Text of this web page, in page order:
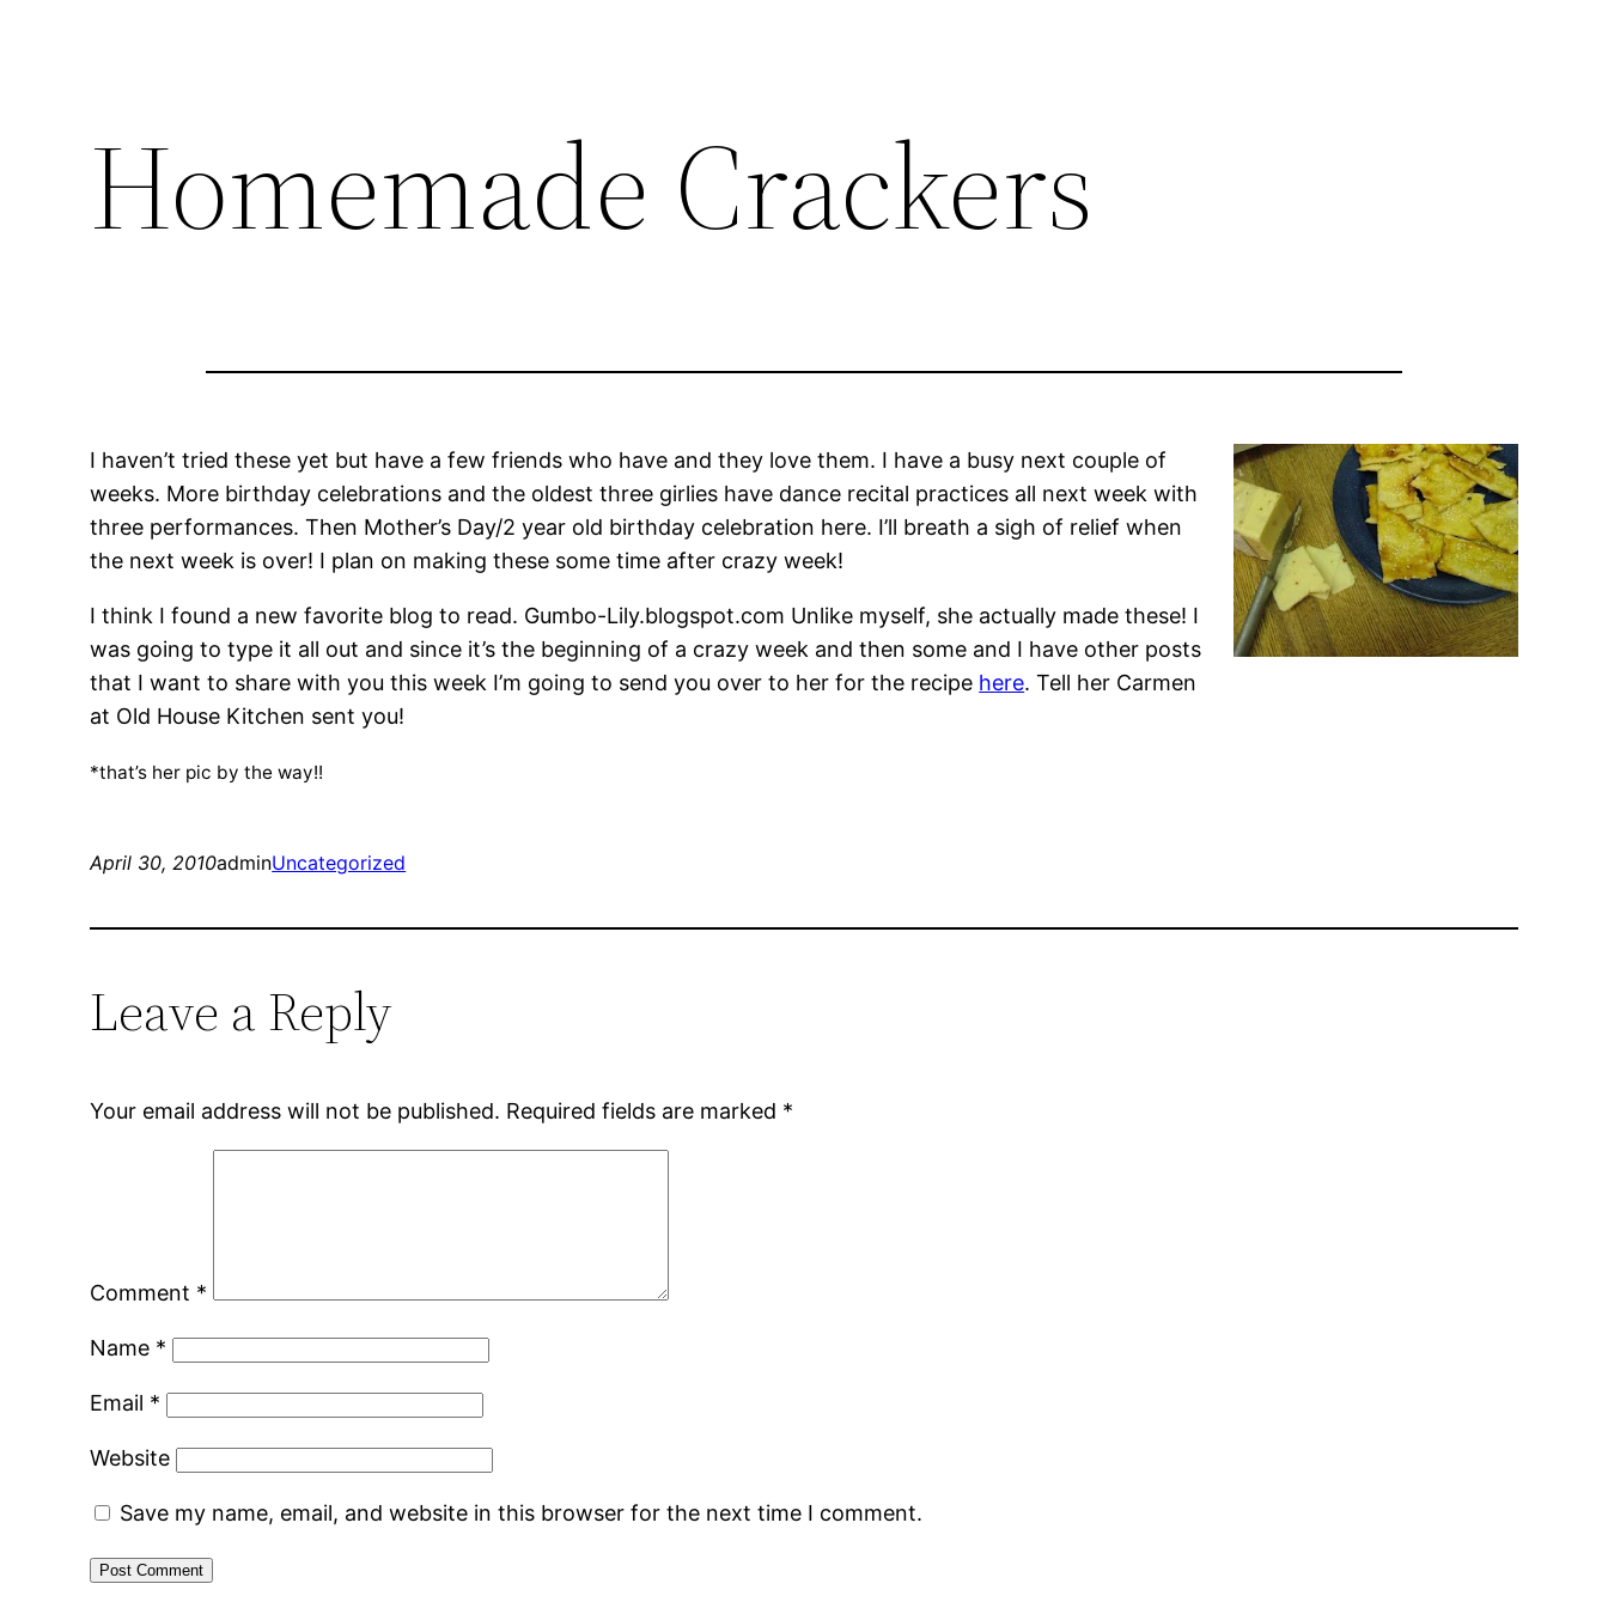
Homemade Crackers
I haven’t tried these yet but have a few friends who have and they love them. I have a busy next couple of
weeks. More birthday celebrations and the oldest three girlies have dance recital practices all next week with
three performances. Then Mother’s Day/2 year old birthday celebration here. I’ll breath a sigh of relief when
the next week is over! I plan on making these some time after crazy week!
I think I found a new favorite blog to read. Gumbo-Lily.blogspot.com Unlike myself, she actually made these! I
was going to type it all out and since it’s the beginning of a crazy week and then some and I have other posts
that I want to share with you this week I’m going to send you over to her for the recipe here. Tell her Carmen
at Old House Kitchen sent you!
*that’s her pic by the way!!
April 30, 2010adminUncategorized
Leave a Reply
Your email address will not be published. Required fields are marked *
Comment *
Name *
Email *
Website
Save my name, email, and website in this browser for the next time I comment.